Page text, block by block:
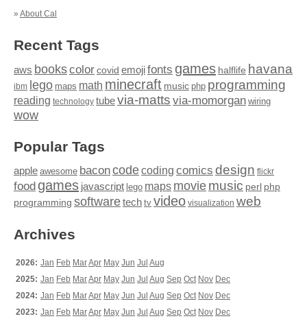
» About Cal
Recent Tags
aws bookscolor covid emojifonts games halflife havana
ibm lego maps math minecraft music php programming
reading technology tubevia-matts via-momorgan wiring
wow
Popular Tags
apple awesome baconcodecoding comics design flickr
food games javascript lego maps moviemusic perl php
programming softwaretech tv video visualization web
Archives
2026: Jan Feb MarApr May Jun Jul Aug
2025: Jan Feb MarApr May Jun Jul Aug Sep Oct Nov Dec
2024: Jan Feb MarApr May Jun Jul Aug Sep Oct Nov Dec
2023: Jan Feb MarApr May Jun Jul Aug Sep Oct Nov Dec